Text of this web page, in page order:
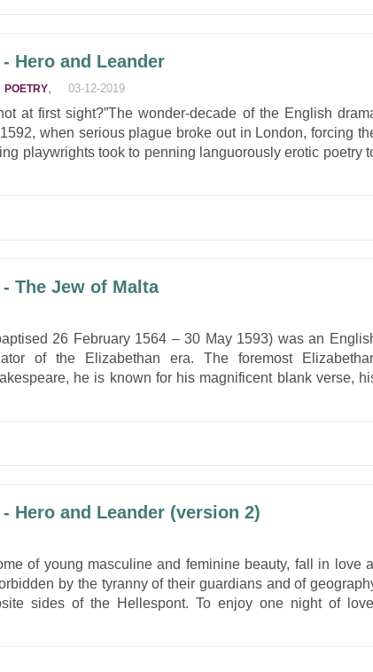
Hero and Leander
POETRY 03-12-2019
at first sight?”The wonder-decade of the English
when serious plague broke out in London, forcing
playwrights took to penning languorously erotic poetry
The Jew of Malta
26 February 1564 – 30 May 1593) was an
of the Elizabethan era. The foremost
he is known for his magnificent blank verse,
Hero and Leander (version 2)
of young masculine and feminine beauty, fall in love
by the tyranny of their guardians and of
sides of the Hellespont. To enjoy one night of